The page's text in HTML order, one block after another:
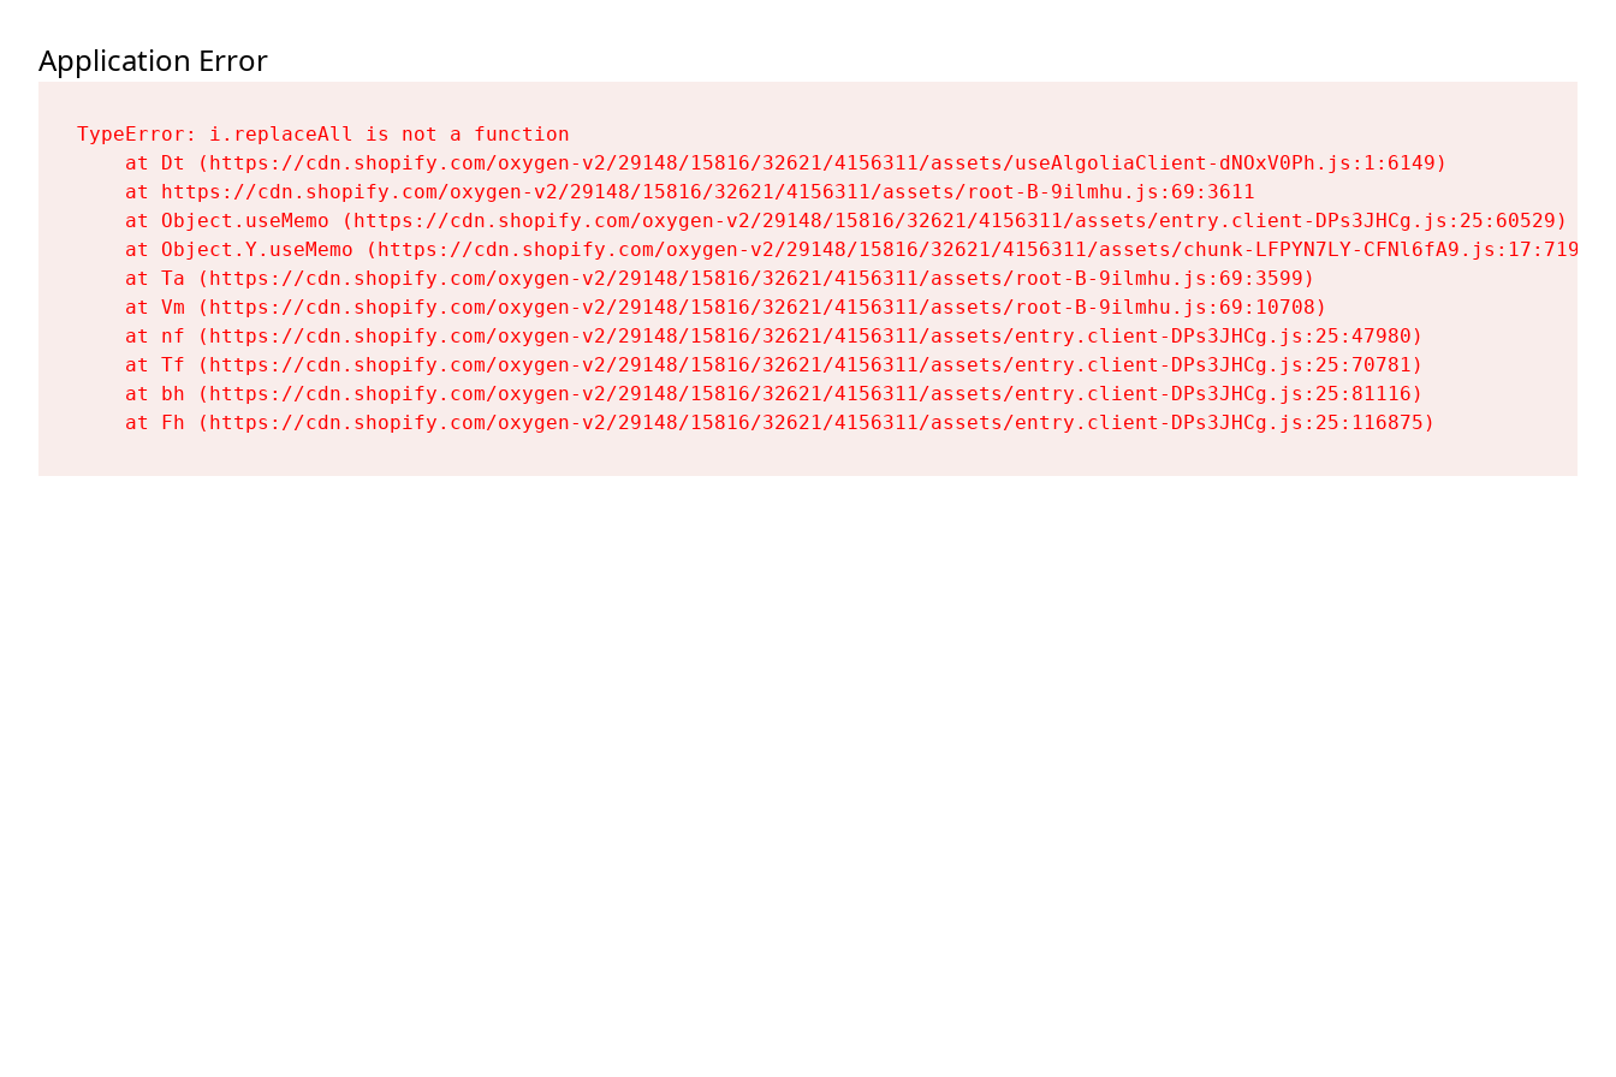
Application Error
TypeError: i.replaceAll is not a function
    at Dt (https://cdn.shopify.com/oxygen-v2/29148/15816/32621/4156311/assets/useAlgoliaClient-dNOxV0Ph.js:1:6149)
    at https://cdn.shopify.com/oxygen-v2/29148/15816/32621/4156311/assets/root-B-9ilmhu.js:69:3611
    at Object.useMemo (https://cdn.shopify.com/oxygen-v2/29148/15816/32621/4156311/assets/entry.client-DPs3JHCg.js:25:60529)
    at Object.Y.useMemo (https://cdn.shopify.com/oxygen-v2/29148/15816/32621/4156311/assets/chunk-LFPYN7LY-CFNl6fA9.js:17:7197)
    at Ta (https://cdn.shopify.com/oxygen-v2/29148/15816/32621/4156311/assets/root-B-9ilmhu.js:69:3599)
    at Vm (https://cdn.shopify.com/oxygen-v2/29148/15816/32621/4156311/assets/root-B-9ilmhu.js:69:10708)
    at nf (https://cdn.shopify.com/oxygen-v2/29148/15816/32621/4156311/assets/entry.client-DPs3JHCg.js:25:47980)
    at Tf (https://cdn.shopify.com/oxygen-v2/29148/15816/32621/4156311/assets/entry.client-DPs3JHCg.js:25:70781)
    at bh (https://cdn.shopify.com/oxygen-v2/29148/15816/32621/4156311/assets/entry.client-DPs3JHCg.js:25:81116)
    at Fh (https://cdn.shopify.com/oxygen-v2/29148/15816/32621/4156311/assets/entry.client-DPs3JHCg.js:25:116875)